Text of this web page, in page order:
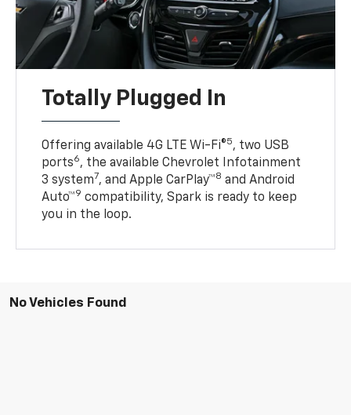
Totally Plugged In
Offering available 4G LTE Wi-Fi®5, two USB
ports6, the available Chevrolet Infotainment
3 system7, and Apple CarPlay™8 and Android
Auto™9 compatibility, Spark is ready to keep
you in the loop.
No Vehicles Found